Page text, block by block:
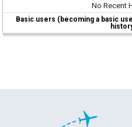
No Recent
Basic users (becoming a basic